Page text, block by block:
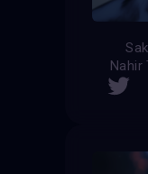
Nahir